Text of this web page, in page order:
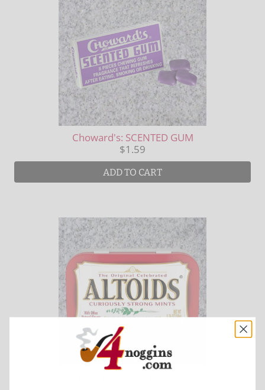
Choward's: SCENTED GUM
$1.59
ADD TO CART